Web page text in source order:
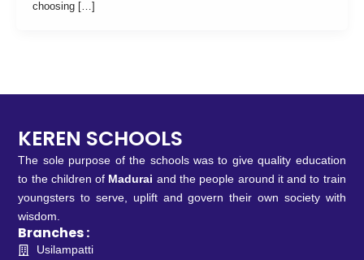
choosing […]
KEREN SCHOOLS
The sole purpose of the schools was to give quality education
to the children of Madurai and the people around it and to train
youngsters to serve, uplift and govern their own society with
wisdom.
Branches :
Usilampatti